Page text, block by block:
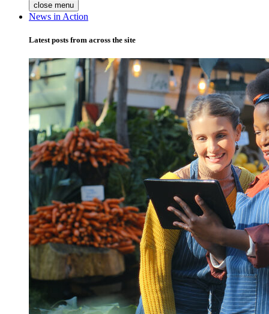
close menu
News in Action
Latest posts from across the site